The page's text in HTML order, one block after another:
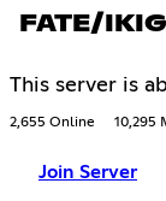
FATE/
This server is
2,655 Online 10,295
Join Server